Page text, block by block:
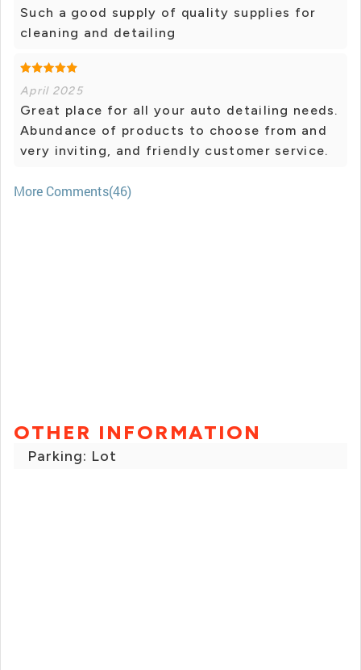
Such a good supply of quality supplies for
cleaning and detailing
April 2025
Great place for all your auto detailing needs.
Abundance of products to choose from and
very inviting, and friendly customer service.
More Comments(46)
OTHER INFORMATION
Parking: Lot